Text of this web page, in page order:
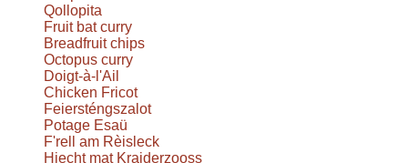
Qollopita
Fruit bat curry
Breadfruit chips
Octopus curry
Doigt-à-l'Ail
Chicken Fricot
Feiersténgszalot
Potage Esaü
F'rell am Rèisleck
Hiecht mat Kraiderzooss